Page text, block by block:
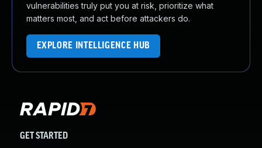
vulnerabilities truly put you at risk, prioritize what
matters most, and act before attackers do.
EXPLORE INTELLIGENCE HUB
GET STARTED